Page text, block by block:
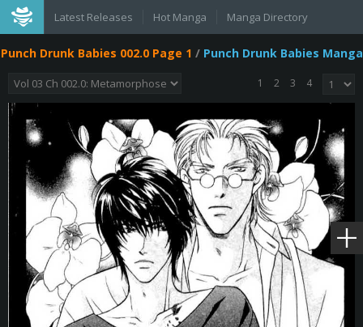
Latest Releases Hot Manga Manga Directory
Punch Drunk Babies 002.0 Page 1 / Punch Drunk Babies Manga
1 2 3 4